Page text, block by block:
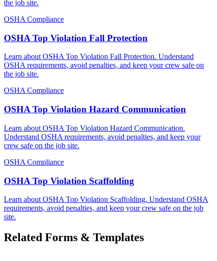
the job site.
OSHA Compliance
OSHA Top Violation Fall Protection
Learn about OSHA Top Violation Fall Protection. Understand
OSHA requirements, avoid penalties, and keep your crew safe on
the job site.
OSHA Compliance
OSHA Top Violation Hazard Communication
Learn about OSHA Top Violation Hazard Communication.
Understand OSHA requirements, avoid penalties, and keep your
crew safe on the job site.
OSHA Compliance
OSHA Top Violation Scaffolding
Learn about OSHA Top Violation Scaffolding. Understand OSHA
requirements, avoid penalties, and keep your crew safe on the job
site.
Related Forms & Templates